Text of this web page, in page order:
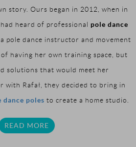
story. Ours began in 2012, when in
heard of professional pole dance
a pole dance instructor and movement
having her own training space, but
solutions that would meet her
with Rafał, they decided to bring in
dance poles to create a home studio.
READ MORE